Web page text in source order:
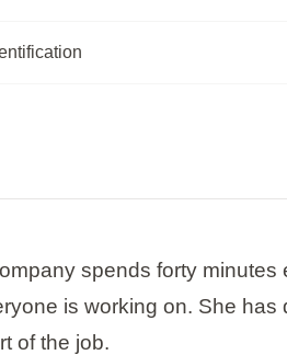
spends forty
is working on. She
of the job.